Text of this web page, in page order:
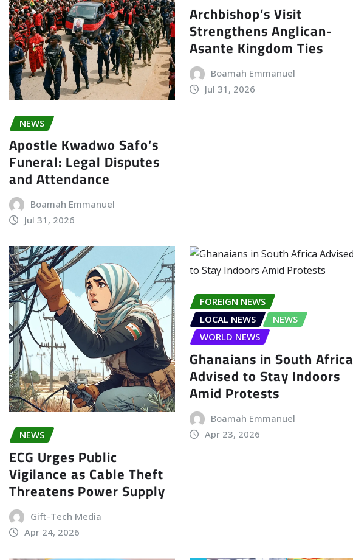
NEWS
Apostle Kwadwo Safo’s
Funeral: Legal Disputes
and Attendance
Boamah Emmanuel
Jul 31, 2026
Archbishop’s Visit
Strengthens Anglican-
Asante Kingdom Ties
Boamah Emmanuel
Jul 31, 2026
NEWS
ECG Urges Public
Vigilance as Cable Theft
Threatens Power Supply
Gift-Tech Media
Apr 24, 2026
FOREIGN NEWS
LOCAL NEWS
NEWS
WORLD NEWS
Ghanaians in South Africa
Advised to Stay Indoors
Amid Protests
Boamah Emmanuel
Apr 23, 2026